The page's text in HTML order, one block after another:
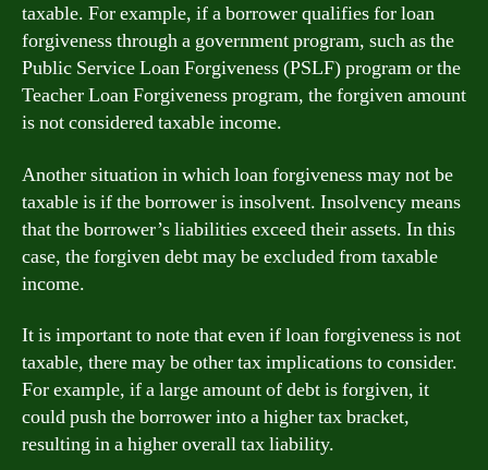
taxable. For example, if a borrower qualifies for loan
forgiveness through a government program, such as the
Public Service Loan Forgiveness (PSLF) program or the
Teacher Loan Forgiveness program, the forgiven amount
is not considered taxable income.
Another situation in which loan forgiveness may not be
taxable is if the borrower is insolvent. Insolvency means
that the borrower’s liabilities exceed their assets. In this
case, the forgiven debt may be excluded from taxable
income.
It is important to note that even if loan forgiveness is not
taxable, there may be other tax implications to consider.
For example, if a large amount of debt is forgiven, it
could push the borrower into a higher tax bracket,
resulting in a higher overall tax liability.